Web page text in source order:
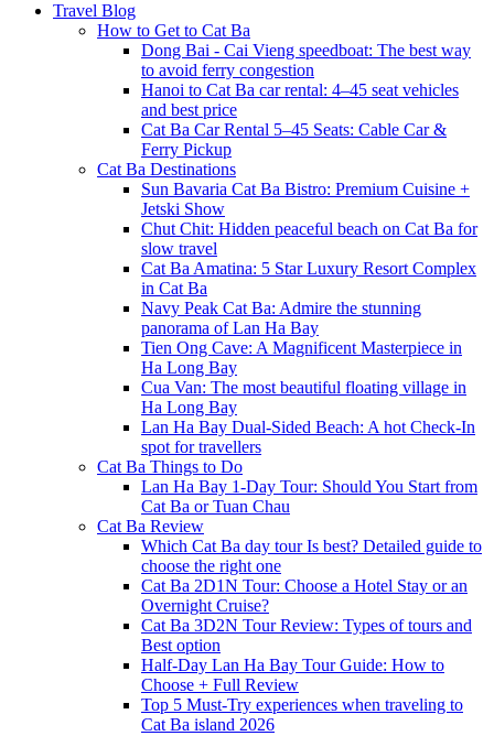
Travel Blog
How to Get to Cat Ba
Dong Bai - Cai Vieng speedboat: The best way
to avoid ferry congestion
Hanoi to Cat Ba car rental: 4–45 seat vehicles
and best price
Cat Ba Car Rental 5–45 Seats: Cable Car &
Ferry Pickup
Cat Ba Destinations
Sun Bavaria Cat Ba Bistro: Premium Cuisine +
Jetski Show
Chut Chit: Hidden peaceful beach on Cat Ba for
slow travel
Cat Ba Amatina: 5 Star Luxury Resort Complex
in Cat Ba
Navy Peak Cat Ba: Admire the stunning
panorama of Lan Ha Bay
Tien Ong Cave: A Magnificent Masterpiece in
Ha Long Bay
Cua Van: The most beautiful floating village in
Ha Long Bay
Lan Ha Bay Dual-Sided Beach: A hot Check-In
spot for travellers
Cat Ba Things to Do
Lan Ha Bay 1-Day Tour: Should You Start from
Cat Ba or Tuan Chau
Cat Ba Review
Which Cat Ba day tour Is best? Detailed guide to
choose the right one
Cat Ba 2D1N Tour: Choose a Hotel Stay or an
Overnight Cruise?
Cat Ba 3D2N Tour Review: Types of tours and
Best option
Half-Day Lan Ha Bay Tour Guide: How to
Choose + Full Review
Top 5 Must-Try experiences when traveling to
Cat Ba island 2026